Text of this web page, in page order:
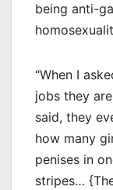
being anti-
“When I
jobs they
said, they
how many
penises in
stripes…